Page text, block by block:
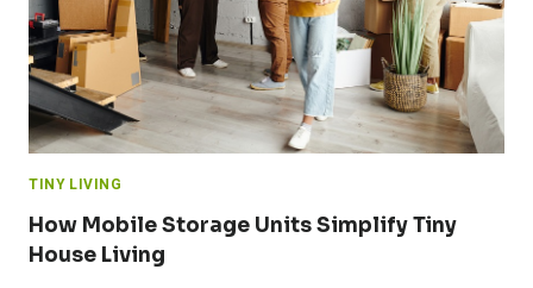
TINY LIVING
How Mobile Storage Units Simplify Tiny
House Living